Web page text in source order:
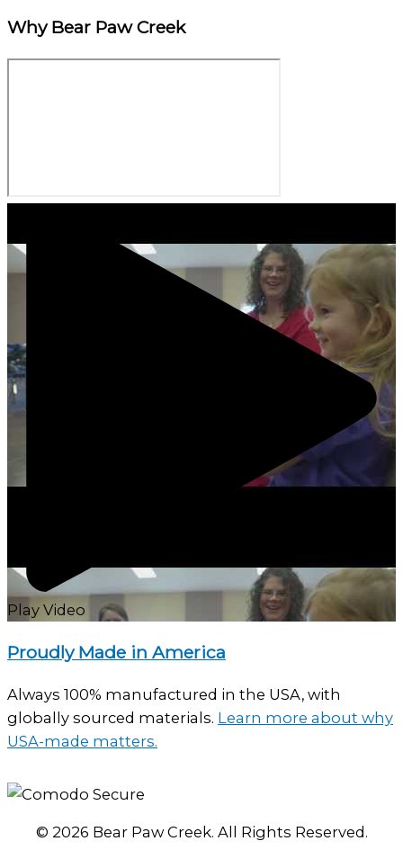
Why Bear Paw Creek
Play Video
Proudly Made in America
Always 100% manufactured in the USA, with
globally sourced materials. Learn more about why
USA-made matters.
© 2026 Bear Paw Creek. All Rights Reserved.